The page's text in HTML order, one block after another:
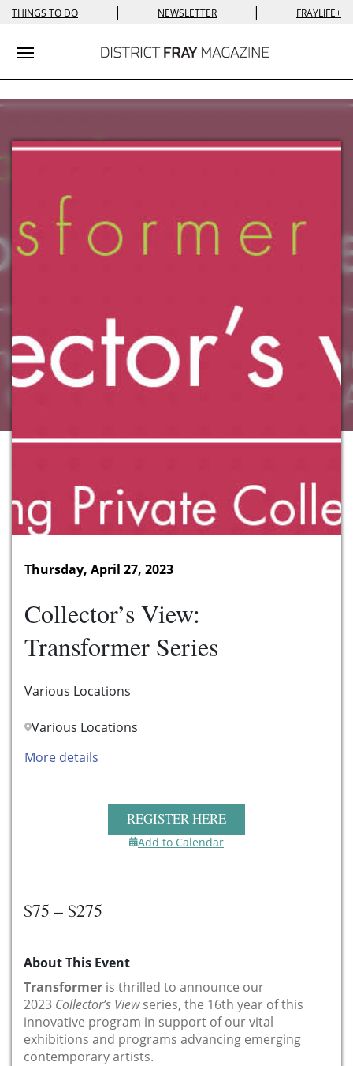
THINGS TO DO | NEWSLETTER | FRAYLIFE+
Toggle navigation
Thursday, April 27, 2023
Collector’s View:
Transformer Series
Various Locations
Various Locations
More details
REGISTER HERE
Add to Calendar
$75 – $275
About This Event
Transformer is thrilled to announce our
2023 Collector’s Viewseries, the 16th year of this
innovative program in support of our vital
exhibitions and programs advancing emerging
contemporary artists.